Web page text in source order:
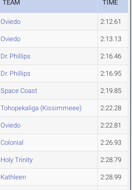
TEAM TIME
Oviedo 2:12.61
Oviedo 2:13.13
Dr. Phillips 2:16.46
Dr. Phillips 2:16.95
Space Coast 2:19.85
Tohopekaliga (Kissimmeee) 2:22.28
Oviedo 2:22.81
Colonial 2:26.93
Holy Trinity 2:28.79
Kathleen 2:28.99